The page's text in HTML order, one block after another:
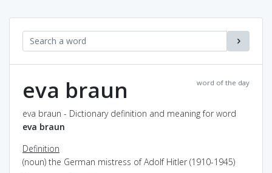
word of the day
eva braun
eva braun - Dictionary definition and meaning for word
eva braun
Definition
(noun) the German mistress of Adolf Hitler (1910-1945)